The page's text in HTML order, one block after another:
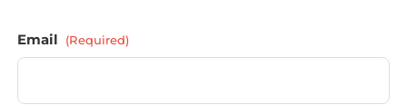
Email (Required)